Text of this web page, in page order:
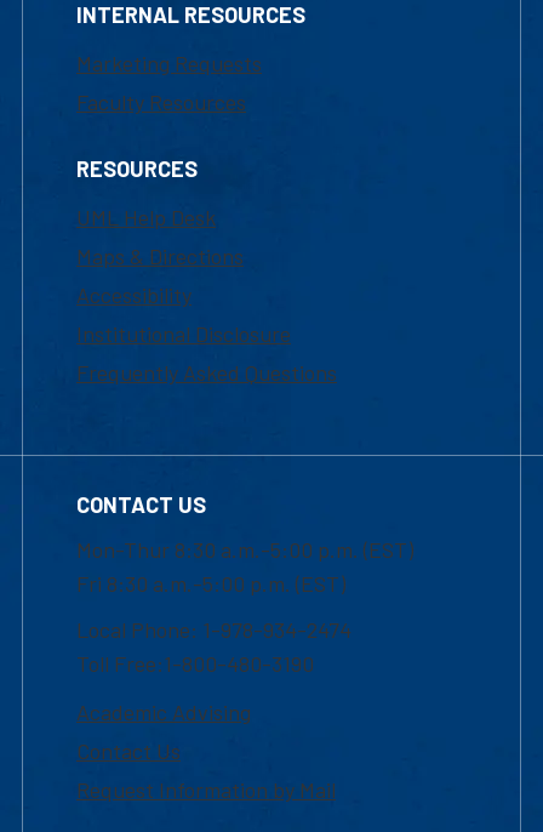
INTERNAL RESOURCES
Marketing Requests
Faculty Resources
RESOURCES
UML Help Desk
Maps & Directions
Accessibility
Institutional Disclosure
Frequently Asked Questions
CONTACT US
Mon-Thur 8:30 a.m.-5:00 p.m. (EST)
Fri 8:30 a.m.-5:00 p.m. (EST)
Local Phone: 1-978-934-2474
Toll Free:1-800-480-3190
Academic Advising
Contact Us
Request Information by Mail